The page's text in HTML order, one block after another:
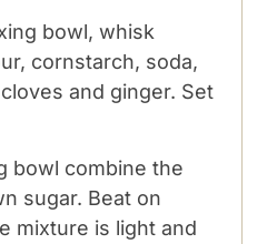
bowl, whisk
cornstarch, soda,
and ginger. Set
bowl combine the
sugar. Beat on
mixture is light and